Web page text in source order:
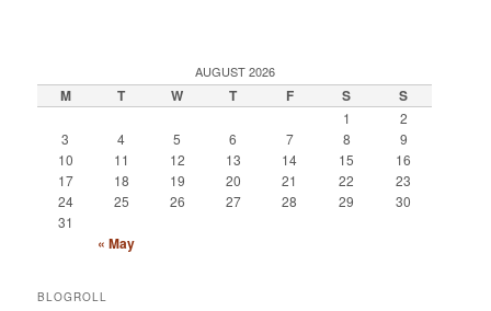
AUGUST 2026
M T W T F S S
1
2
3
4 5 6 7 8
9
10
11 12 13 14 15
16
17
18 19 20 21 22
23
24
25 26 27 28 29
30
31
« May
BLOGROLL